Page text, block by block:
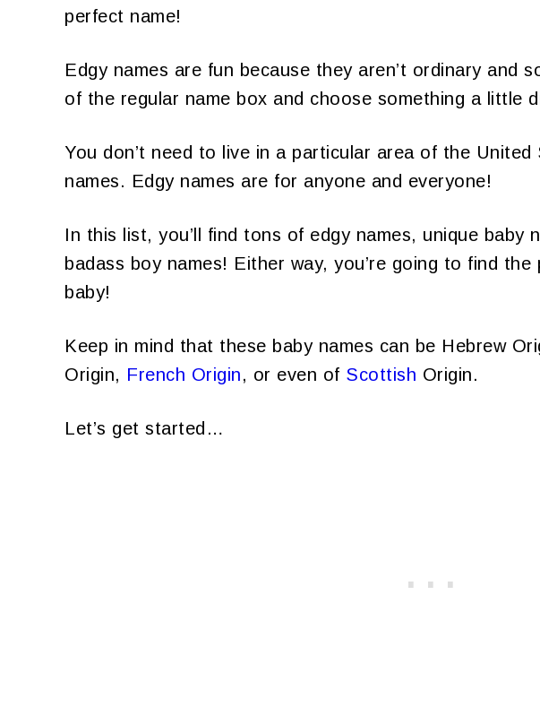
perfect name!
Edgy names are fun because they aren’t ordinary and
of the regular name box and choose something a little
You don’t need to live in a particular area of the
names. Edgy names are for anyone and everyone!
In this list, you’ll find tons of edgy names, unique baby
badass boy names! Either way, you’re going to find
baby!
Keep in mind that these baby names can be Hebrew
Origin, French Origin, or even of Scottish Origin.
Let’s get started…